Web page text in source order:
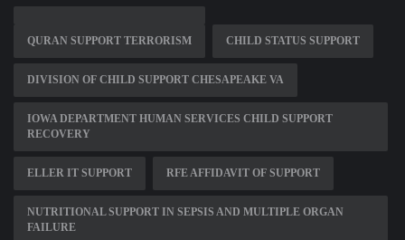
QURAN SUPPORT TERRORISM CHILD STATUS SUPPORT
DIVISION OF CHILD SUPPORT CHESAPEAKE VA
IOWA DEPARTMENT HUMAN SERVICES CHILD SUPPORT
RECOVERY
ELLER IT SUPPORT RFE AFFIDAVIT OF SUPPORT
NUTRITIONAL SUPPORT IN SEPSIS AND MULTIPLE ORGAN
FAILURE